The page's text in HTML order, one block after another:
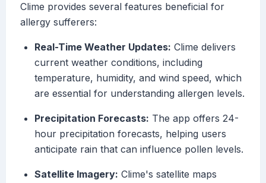
Clime provides several features beneficial for
allergy sufferers:
Real-Time Weather Updates: Clime delivers
current weather conditions, including
temperature, humidity, and wind speed, which
are essential for understanding allergen levels.
Precipitation Forecasts: The app offers 24-
hour precipitation forecasts, helping users
anticipate rain that can influence pollen levels.
Satellite Imagery: Clime's satellite maps